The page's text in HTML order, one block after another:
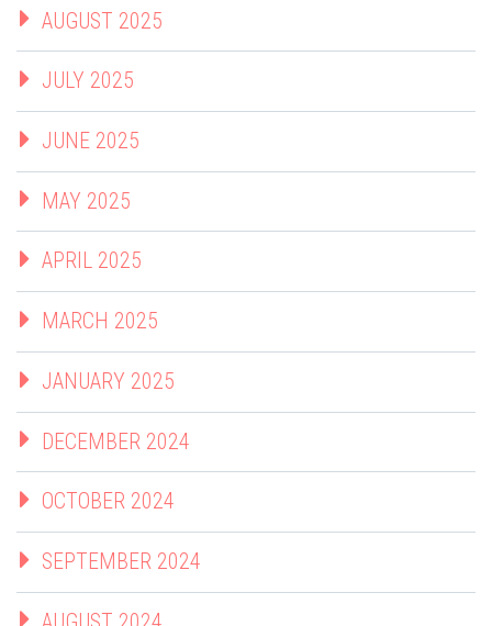
AUGUST 2025
JULY 2025
JUNE 2025
MAY 2025
APRIL 2025
MARCH 2025
JANUARY 2025
DECEMBER 2024
OCTOBER 2024
SEPTEMBER 2024